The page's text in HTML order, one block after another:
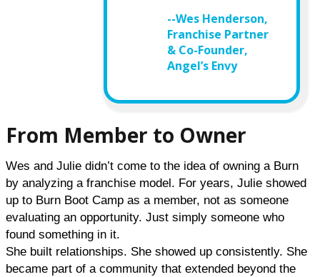
--Wes Henderson,
Franchise Partner
& Co-Founder,
Angel’s Envy
From Member to Owner
Wes and Julie didn’t come to the idea of owning a Burn
by analyzing a franchise model. For years, Julie showed
up to Burn Boot Camp as a member, not as someone
evaluating an opportunity. Just simply someone who
found something in it.
She built relationships. She showed up consistently. She
became part of a community that extended beyond the